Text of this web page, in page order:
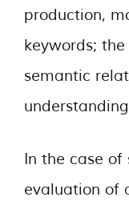
production,
keywords;
semantic
In the case of
evaluation of